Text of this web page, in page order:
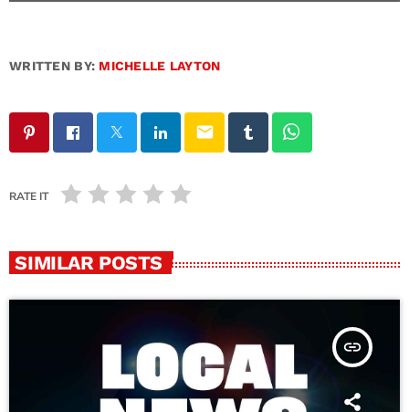
WRITTEN BY: MICHELLE LAYTON
email
RATE IT
SIMILAR POSTS
insert_link